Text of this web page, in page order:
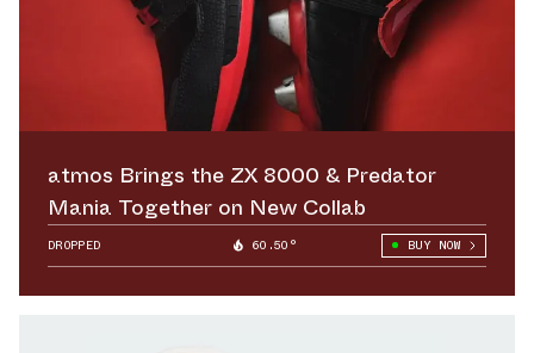
atmos Brings the ZX 8000 & Predator
Mania Together on New Collab
DROPPED 60.50° BUY NOW